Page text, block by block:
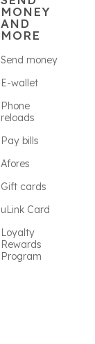
MONEY
AND
MORE
Send money
E-wallet
Phone
reloads
Pay bills
Afores
Gift cards
uLink Card
Loyalty
Rewards
Program